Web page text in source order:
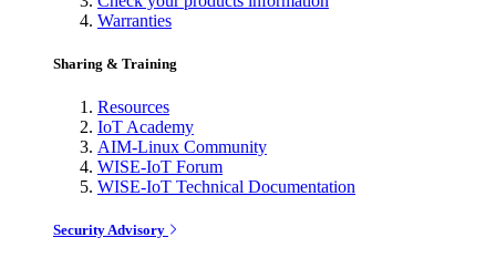
Warranties
Sharing & Training
Resources
IoT Academy
AIM-Linux Community
WISE-IoT Forum
WISE-IoT Technical Documentation
Security Advisory